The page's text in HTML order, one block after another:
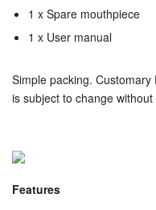
1 x Spare mouthpiece
1 x User manual
Simple packing.
is subject to change without
Features